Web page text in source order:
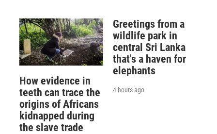
How evidence in
teeth can trace the
origins of Africans
kidnapped during
the slave trade
Greetings from a
wildlife park in
central Sri Lanka
that's a haven for
elephants
4 hours ago